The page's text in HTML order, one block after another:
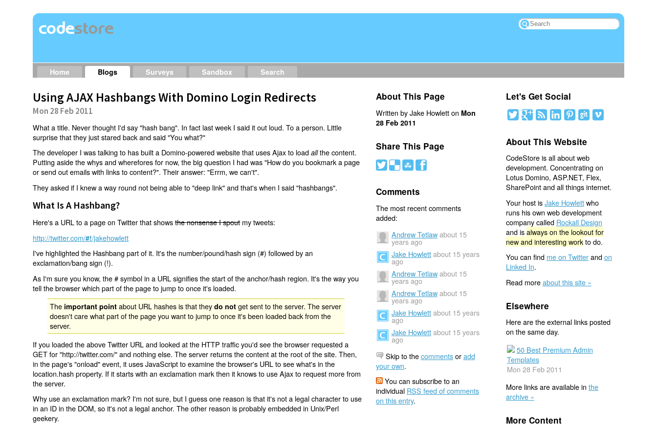
Home Blogs Surveys Sandbox Search
Using AJAX Hashbangs With Domino Login Redirects
Mon 28 Feb 2011
What a title. Never thought I'd say "hash bang". In fact last week I said it out loud. To a person. Little
surprise that they just stared back and said "You what?"
The developer I was talking to has built a Domino-powered website that uses Ajax to loadallthe content.
Putting aside the whys and wherefores for now, the big question I had was "How do you bookmark a page
or send out emails with links to content?". Their answer: "Errm, we can't".
They asked if I knew a way round not being able to "deep link" and that's when I said "hashbangs".
What Is A Hashbang?
Here's a URL to a page on Twitter that showsthe nonsense I spoutmy tweets:
http://twitter.com/#!/jakehowlett
I've highlighted the Hashbang part of it. It's the number/pound/hash sign (#) followed by an
exclamation/bang sign (!).
As I'm sure you know, the # symbol in a URL signifies the start of the anchor/hash region. It's the way you
tell the browser which part of the page to jump to once it's loaded.
The important point about URL hashes is that theydo not get sent to the server. The server
doesn't care what part of the page you want to jump to once it's been loaded back from the
server.
If you loaded the above Twitter URL and looked at the HTTP traffic you'd see the browser requested a
GET for "http://twitter.com/" and nothing else. The server returns the content at the root of the site. Then,
in the page's "onload" event, it uses JavaScript to examine the browser's URL to see what's in the
location.hash property. If it starts with an exclamation mark then it knows to use Ajax to request more from
the server.
Why use an exclamation mark? I'm not sure, but I guess one reason is that it's not a legal character to use
in an ID in the DOM, so it's not a legal anchor. The other reason is probably embedded in Unix/Perl
geekery.
About This Page
Written by Jake Howlett on Mon
28 Feb 2011
Share This Page
# ( ) '
Comments
The most recent comments
added:
Andrew Tetlaw about 15
years ago
Jake Howlett about 15 years
ago
Andrew Tetlaw about 15
years ago
Andrew Tetlaw about 15
years ago
Jake Howlett about 15 years
ago
Jake Howlett about 15 years
ago
Skip to thecommentsoradd
your own.
You can subscribe to an
individual RSS feed of comments
on this entry.
Let's Get Social
About This Website
CodeStore is all about web
development. Concentrating on
Lotus Domino, ASP.NET, Flex,
SharePoint and all things internet.
Your host isJake Howlettwho
runs his own web development
company called Rockall Design
and isalways on the lookout for
new and interesting workto do.
You can find me on Twitterandon
Linked In.
Read moreabout this site »
Elsewhere
Here are the external links posted
on the same day.
50 Best Premium Admin
Templates
Mon 28 Feb 2011
More links are available in the
archive »
More Content